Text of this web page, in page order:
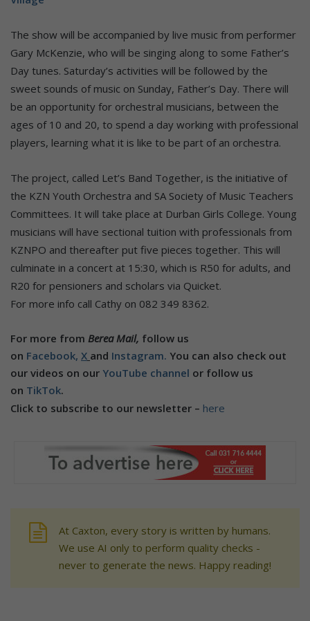
The show will be accompanied by live music from performer
Gary McKenzie, who will be singing along to some Father’s
Day tunes. Saturday’s activities will be followed by the
sweet sounds of music on Sunday, Father’s Day. There will
be an opportunity for orchestral musicians, between the
ages of 10 and 20, to spend a day working with professional
players, learning what it is like to be part of an orchestra.
The project, called Let’s Band Together, is the initiative of
the KZN Youth Orchestra and SA Society of Music Teachers
Committees. It will take place at Durban Girls College. Young
musicians will have sectional tuition with professionals from
KZNPO and thereafter put five pieces together. This will
culminate in a concert at 15:30, which is R50 for adults, and
R20 for pensioners and scholars via Quicket.
For more info call Cathy on 082 349 8362.
For more from Berea Mail, follow us
on Facebook, X and Instagram. You can also check out
our videos on our YouTube channel or follow us
on TikTok.
Click to subscribe to our newsletter – here
At Caxton, every story is written by humans.
We use AI only to perform quality checks -
never to generate the news. Happy reading!